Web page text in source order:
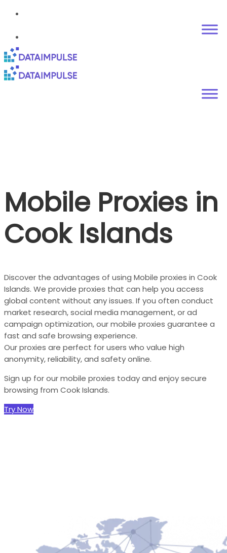
Mobile Proxies in
Cook Islands
Discover the advantages of using Mobile proxies in Cook
Islands. We provide proxies that can help you access
global content without any issues. If you often conduct
market research, social media management, or ad
campaign optimization, our mobile proxies guarantee a
fast and safe browsing experience.
Our proxies are perfect for users who value high
anonymity, reliability, and safety online.
Sign up for our mobile proxies today and enjoy secure
browsing from Cook Islands.
Try Now